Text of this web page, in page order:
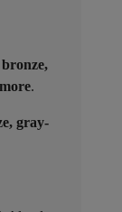
bronze,
.
gray-